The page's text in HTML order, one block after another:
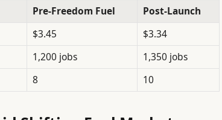
Pre-Freedom Fuel
Post-Launch
$3.45
$3.34
1,200 jobs
1,350 jobs
8 10